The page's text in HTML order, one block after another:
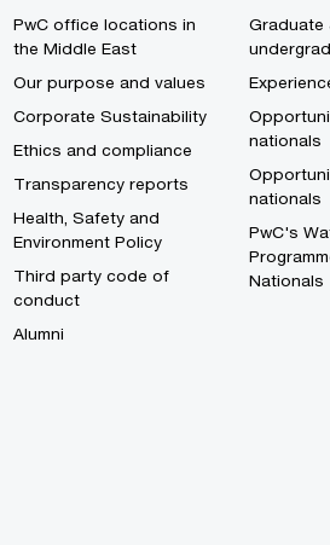
PwC office locations in
the Middle East
Our purpose and values
Corporate Sustainability
Ethics and compliance
Transparency reports
Health, Safety and
Environment Policy
Third party code of
conduct
Alumni
Graduate
nationals
nationals
PwC's
Nationals